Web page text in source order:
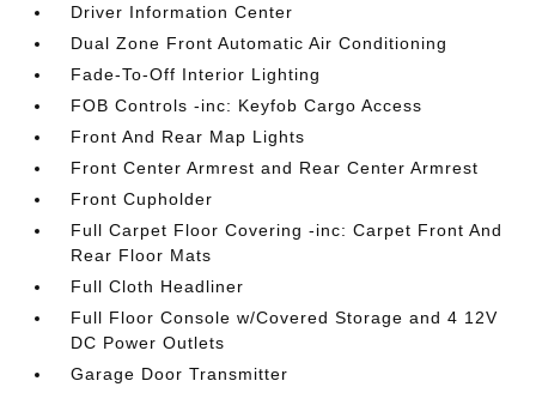
Driver Information Center
Dual Zone Front Automatic Air Conditioning
Fade-To-Off Interior Lighting
FOB Controls -inc: Keyfob Cargo Access
Front And Rear Map Lights
Front Center Armrest and Rear Center Armrest
Front Cupholder
Full Carpet Floor Covering -inc: Carpet Front And
Rear Floor Mats
Full Cloth Headliner
Full Floor Console w/Covered Storage and 4 12V
DC Power Outlets
Garage Door Transmitter